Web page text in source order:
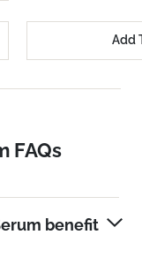
Add
FAQs
benefit